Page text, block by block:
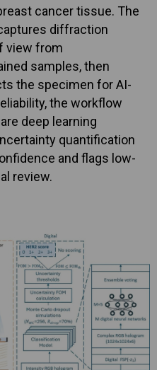
cancer tissue. The
diffraction
view from
samples, then
the specimen for AI-
the workflow
deep learning
quantification
and flags low-
review.